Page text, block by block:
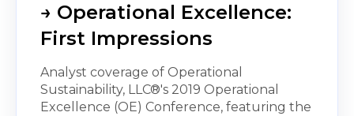
→ Operational Excellence:
First Impressions
Analyst coverage of Operational
Sustainability, LLC®'s 2019 Operational
Excellence (OE) Conference, featuring the